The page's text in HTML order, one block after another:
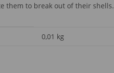
them to break out of their shells.
0,01 kg